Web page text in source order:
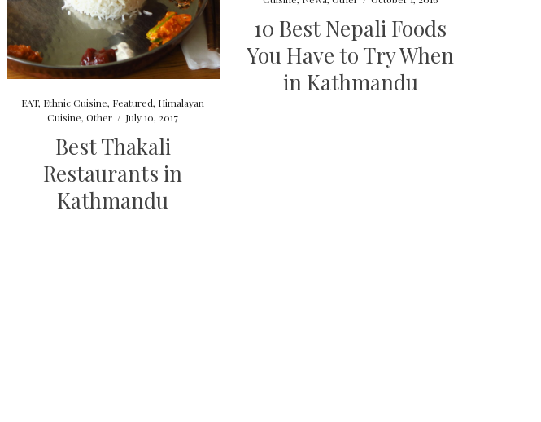
EAT, Ethnic Cuisine, Featured, Himalayan
Cuisine,Other / July 10, 2017
Best Thakali
Restaurants in
Kathmandu
10 Best Nepali Foods
You Have to Try When
in Kathmandu